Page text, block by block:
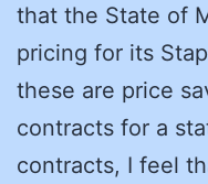
that the State of
pricing for its
these are price
contracts for a
contracts, I feel